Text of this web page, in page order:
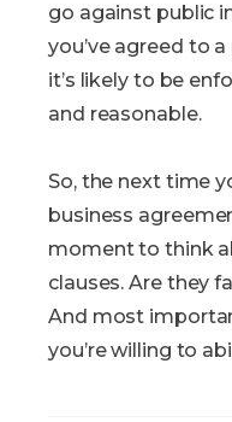
go against public
you’ve agreed to
it’s likely to be
and reasonable.
So, the next time
business
moment to think
clauses. Are they
And most
you’re willing to